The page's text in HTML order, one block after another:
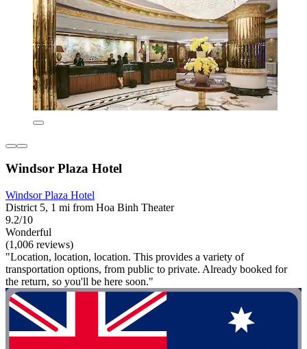
Windsor Plaza Hotel
Windsor Plaza Hotel
District 5, 1 mi from Hoa Binh Theater
9.2/10
Wonderful
(1,006 reviews)
"Location, location, location. This provides a variety of
transportation options, from public to private. Already booked for
the return, so you'll be here soon."